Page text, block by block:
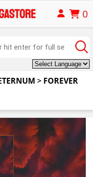
0
> FOREVER